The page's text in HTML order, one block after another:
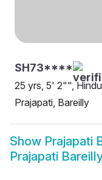
SH73****
25 yrs, 5' 2"",
Prajapati, Bareilly
Show Prajapati
Prajapati